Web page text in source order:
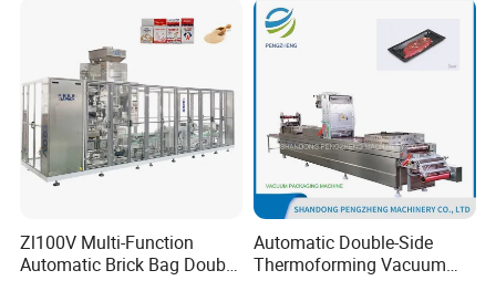
Company Profile
Guangzhou Caneov Co., Ltd. is located in Guangzhou, a
developed economy and the forefront of reform and
Zl100V Multi-Function
Automatic Brick Bag Double
Automatic Double-Side
Thermoforming Vacuum